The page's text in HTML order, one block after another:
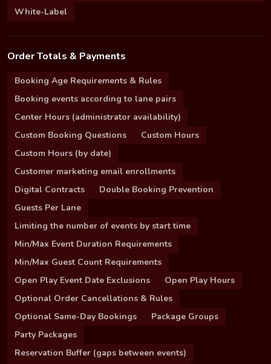
White-Label
Order Totals & Payments
Booking Age Requirements & Rules
Booking events according to lane pairs
Center Hours (administrator availability)
Custom Booking Questions
Custom Hours
Custom Hours (by date)
Customer marketing email enrollments
Digital Contracts
Double Booking Prevention
Guests Per Lane
Limiting the number of events by start time
Min/Max Event Duration Requirements
Min/Max Guest Count Requirements
Open Play Event Date Exclusions
Open Play Hours
Optional Order Cancellations & Rules
Optional Same-Day Bookings
Package Groups
Party Packages
Reservation Buffer (gaps between events)